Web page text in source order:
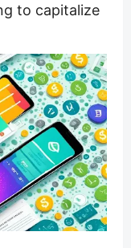
to capitalize